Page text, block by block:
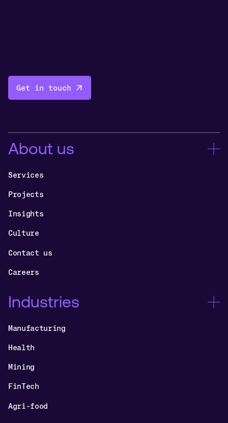
Get in touch
About us
Services
Projects
Insights
Culture
Contact us
Careers
Industries
Manufacturing
Health
Mining
FinTech
Agri-food